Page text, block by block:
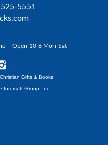
5551
Open 10-8 Mon-Sat
Gifts & Books
Intersoft Group, Inc.